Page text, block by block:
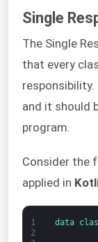
Single
The Single
that every
responsibility.
and it should
program.
Consider the
applied in
1
2
data